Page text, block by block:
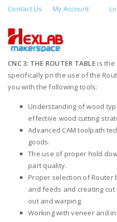
Contact Us My Account
CNC 3: THE
AUGUST 25, 2019 4:00 PM - 8:00
CNC 3: THE ROUTER TABLE is the
specifically pn the use of the
you with the following tools:
Understanding of wood
effective wood cutting
Advanced CAM toolpath
goods.
The use of proper hold
part quality.
Proper selection of
and feeds and creating
out and warping.
Working with veneer and